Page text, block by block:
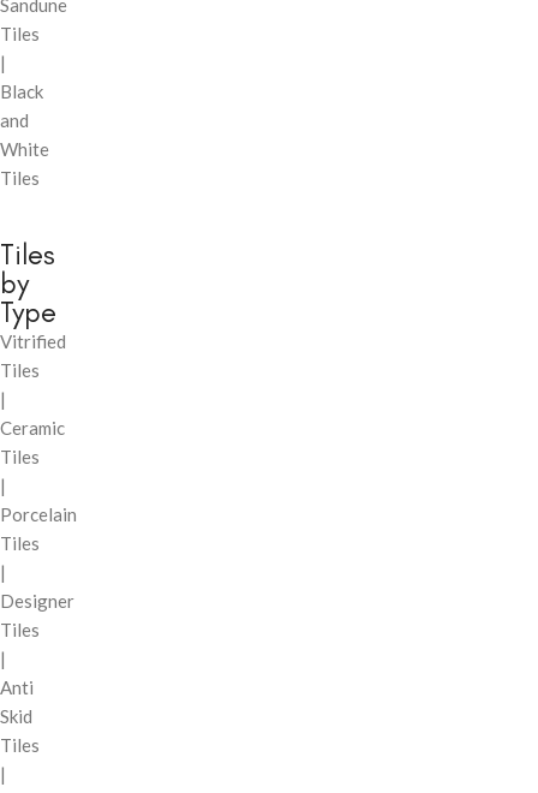
Sandune
Tiles
|
Black
and
White
Tiles
Tiles
by
Type
Vitrified
Tiles
|
Ceramic
Tiles
|
Porcelain
Tiles
|
Designer
Tiles
|
Anti
Skid
Tiles
|